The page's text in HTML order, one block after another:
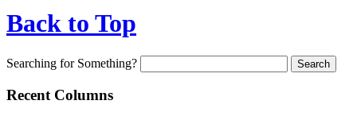
Back to Top
Searching for Something?
Recent Columns